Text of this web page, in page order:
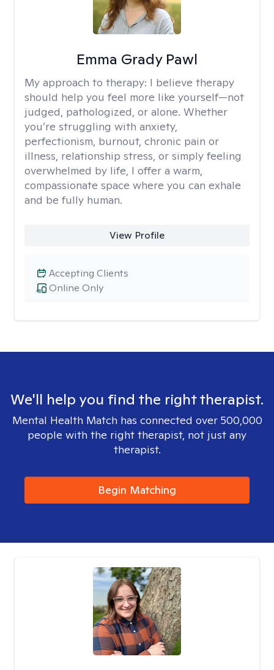
Emma Grady Pawl
My approach to therapy: I believe therapy
should help you feel more like yourself—not
judged, pathologized, or alone. Whether
you’re struggling with anxiety,
perfectionism, burnout, chronic pain or
illness, relationship stress, or simply feeling
overwhelmed by life, I offer a warm,
compassionate space where you can exhale
and be fully human.
View Profile
Online Only
Accepting Clients
We'll help you find the right therapist.
Mental Health Match has connected over 500,000
people with the right therapist, not just any
therapist.
Begin Matching